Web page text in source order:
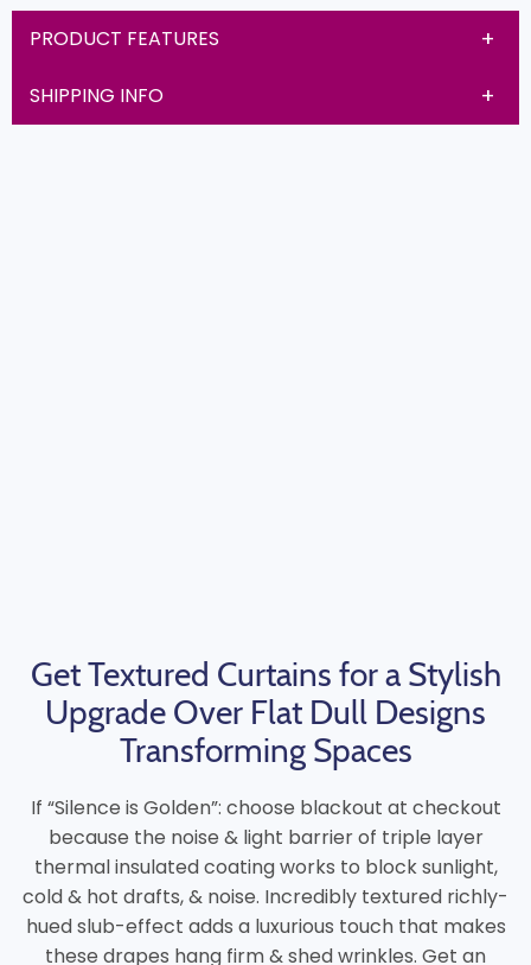
PRODUCT FEATURES
SHIPPING INFO
Get Textured Curtains for a Stylish
Upgrade Over Flat Dull Designs
Transforming Spaces
If “Silence is Golden”: choose blackout at checkout
because the noise & light barrier of triple layer
thermal insulated coating works to block sunlight,
cold & hot drafts, & noise. Incredibly textured richly-
hued slub-effect adds a luxurious touch that makes
these drapes hang firm & shed wrinkles. Get an